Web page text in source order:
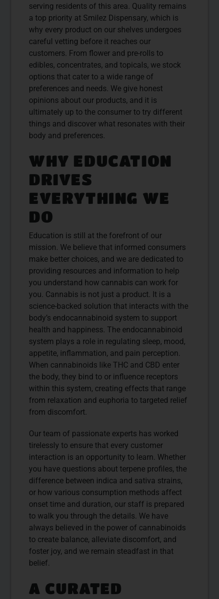
serving residents of this area. Quality remains
a top priority at Smilez Dispensary, which is
why every product on our shelves undergoes
careful vetting before it reaches our
customers. From flower and pre-rolls to
edibles, concentrates, and topicals, we stock
options that cater to a wide range of
preferences and needs. We give honest
opinions about our products, and it is
ultimately up to the consumer to try different
things and discover what resonates with their
body and preferences.
WHY EDUCATION
DRIVES
EVERYTHING WE
DO
Education is still at the forefront of our
mission. We believe that informed consumers
make better choices, and we are dedicated to
providing resources and information to help
you understand how cannabis can work for
you. Cannabis is not just a product. It is a
science-backed solution that interacts with the
body’s endocannabinoid system to support
health and happiness. The endocannabinoid
system plays a role in regulating sleep, mood,
appetite, inflammation, and pain perception.
When cannabinoids like THC and CBD enter
the body, they bind to or influence receptors
within this system, creating effects that range
from relaxation and euphoria to targeted relief
from discomfort.
Our team of passionate experts has worked
tirelessly to ensure that every customer
interaction is an opportunity to learn. Whether
you have questions about terpene profiles, the
difference between indica and sativa strains,
or how various consumption methods affect
onset time and duration, our staff is prepared
to walk you through the details. We have
always believed in the power of cannabinoids
to create balance, alleviate discomfort, and
foster joy, and we remain steadfast in that
belief.
A CURATED